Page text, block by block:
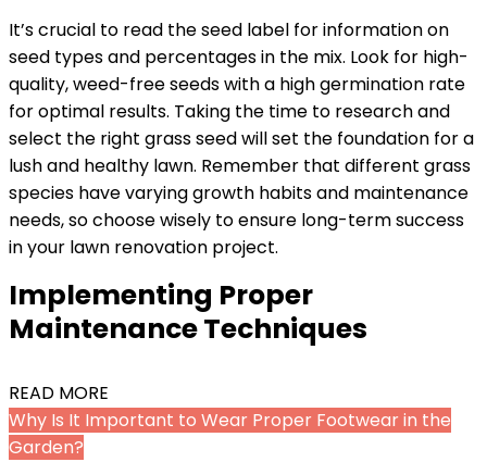
It’s crucial to read the seed label for information on
seed types and percentages in the mix. Look for high-
quality, weed-free seeds with a high germination rate
for optimal results. Taking the time to research and
select the right grass seed will set the foundation for a
lush and healthy lawn. Remember that different grass
species have varying growth habits and maintenance
needs, so choose wisely to ensure long-term success
in your lawn renovation project.
Implementing Proper
Maintenance Techniques
READ MORE
Why Is It Important to Wear Proper Footwear in the
Garden?